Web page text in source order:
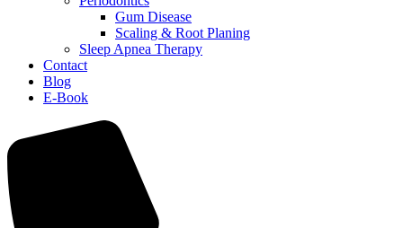
Gum Disease
Scaling & Root Planing
Sleep Apnea Therapy
Contact
Blog
E-Book